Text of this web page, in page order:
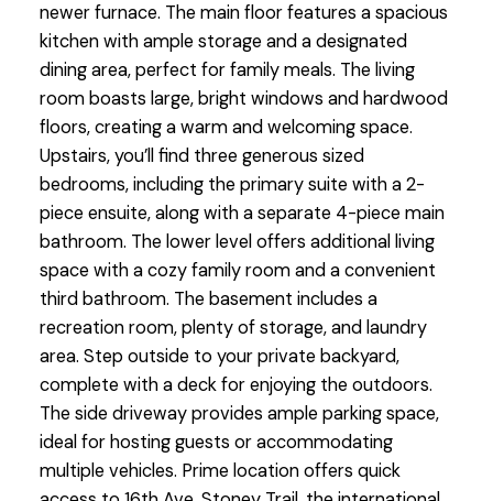
newer furnace. The main floor features a spacious
kitchen with ample storage and a designated
dining area, perfect for family meals. The living
room boasts large, bright windows and hardwood
floors, creating a warm and welcoming space.
Upstairs, you’ll find three generous sized
bedrooms, including the primary suite with a 2-
piece ensuite, along with a separate 4-piece main
bathroom. The lower level offers additional living
space with a cozy family room and a convenient
third bathroom. The basement includes a
recreation room, plenty of storage, and laundry
area. Step outside to your private backyard,
complete with a deck for enjoying the outdoors.
The side driveway provides ample parking space,
ideal for hosting guests or accommodating
multiple vehicles. Prime location offers quick